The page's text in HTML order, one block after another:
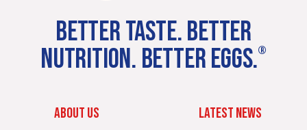
BETTER TASTE. BETTER
NUTRITION. BETTER EGGS.®
ABOUT US LATEST NEWS